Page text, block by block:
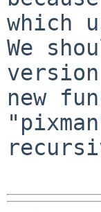
which
We
new